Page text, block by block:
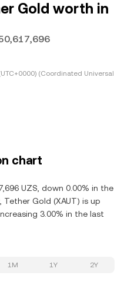
Gold worth in
(Coordinated Universal
chart
UZS, down 0.00% in the
Gold (XAUT) is up
3.00% in the last
1M 1Y 2Y